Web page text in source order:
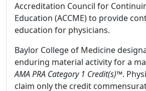
Accreditation Council for
Education (ACCME) to provide
education for physicians.
Baylor College of Medicine
enduring material activity for a
AMA PRA Category 1 Credit(s)™.
claim only the credit